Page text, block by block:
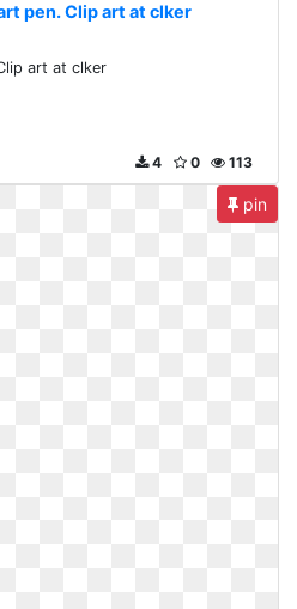
pen. Clip art at clker
art at clker
113
0
4
pin